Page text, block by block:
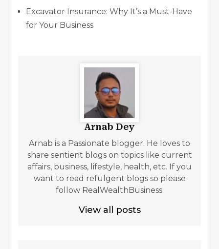
Excavator Insurance: Why It’s a Must-Have
for Your Business
Arnab Dey
Arnab is a Passionate blogger. He loves to
share sentient blogs on topics like current
affairs, business, lifestyle, health, etc. If you
want to read refulgent blogs so please
follow RealWealthBusiness.
View all posts